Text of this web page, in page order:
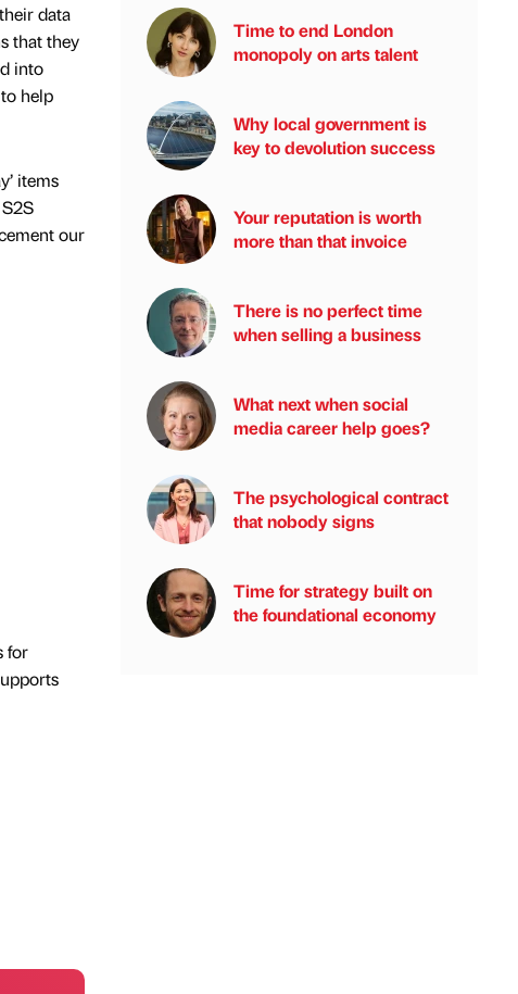
data
that they
into
help
items
our
for
Time to end London
monopoly on arts talent
Why local government is
key to devolution success
Your reputation is worth
more than that invoice
There is no perfect time
when selling a business
What next when social
media career help goes?
The psychological contract
that nobody signs
Time for strategy built on
the foundational economy